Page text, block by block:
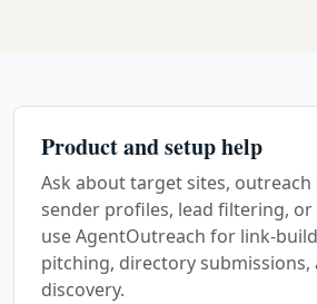
Product and setup help
Ask about target sites, outreach
sender profiles, lead filtering,
use AgentOutreach for link-
pitching, directory
discovery.